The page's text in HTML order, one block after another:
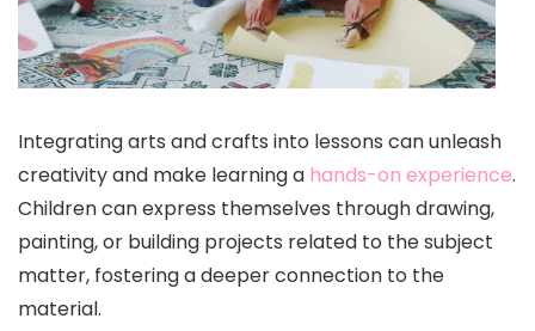
Integrating arts and crafts into lessons can unleash
creativity and make learning a hands-on experience.
Children can express themselves through drawing,
painting, or building projects related to the subject
matter, fostering a deeper connection to the
material.